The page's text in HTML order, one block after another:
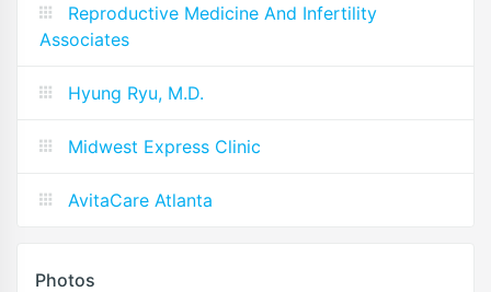
Reproductive Medicine And Infertility
Associates
Hyung Ryu, M.D.
Midwest Express Clinic
AvitaCare Atlanta
Photos